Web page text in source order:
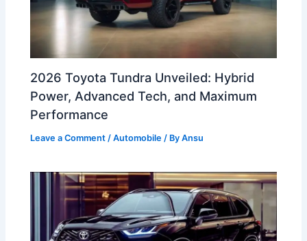
2026 Toyota Tundra Unveiled: Hybrid
Power, Advanced Tech, and Maximum
Performance
Leave a Comment /Automobile / ByAnsu